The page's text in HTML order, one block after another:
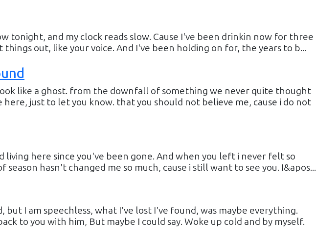
tonight, and my clock reads slow. Cause I've been drinkin now for three
things out, like your voice. And I've been holding on for, the years to b...
like a ghost. from the downfall of something we never quite thought
here, just to let you know. that you should not believe me, cause i do not
living here since you've been gone. And when you left i never felt so
season hasn't changed me so much, cause i still want to see you. I&apos...
but I am speechless, what I've lost I've found, was maybe everything.
to you with him, But maybe I could say. Woke up cold and by myself.